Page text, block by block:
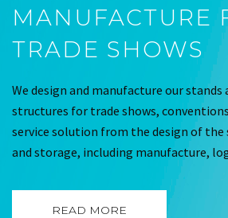
MANUFACTURE
TRADE SHOWS
We design and manufacture our
structures for trade shows,
service solution from the design of
and storage, including manufacture,
READ MORE